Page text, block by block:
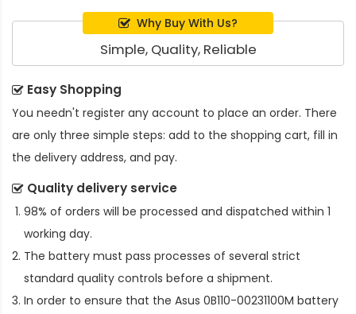
Why Buy With Us?
Simple, Quality, Reliable
Easy Shopping
You needn't register any account to place an order. There
are only three simple steps: add to the shopping cart, fill in
the delivery address, and pay.
Quality delivery service
98% of orders will be processed and dispatched within 1
working day.
The battery must pass processes of several strict
standard quality controls before a shipment.
In order to ensure that the Asus 0B110-00231100M battery